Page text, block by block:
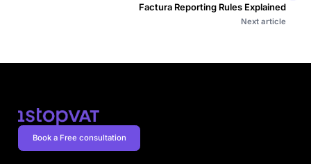
Factura Reporting Rules Explained
Next article
Book a Free consultation